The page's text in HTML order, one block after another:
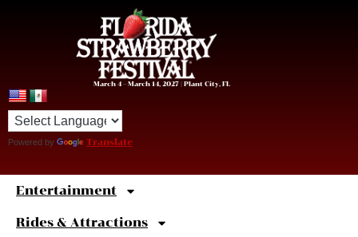
March 4 – March 14, 2027 | Plant City, FL
Powered by Translate
Entertainment
Rides & Attractions
Sweet